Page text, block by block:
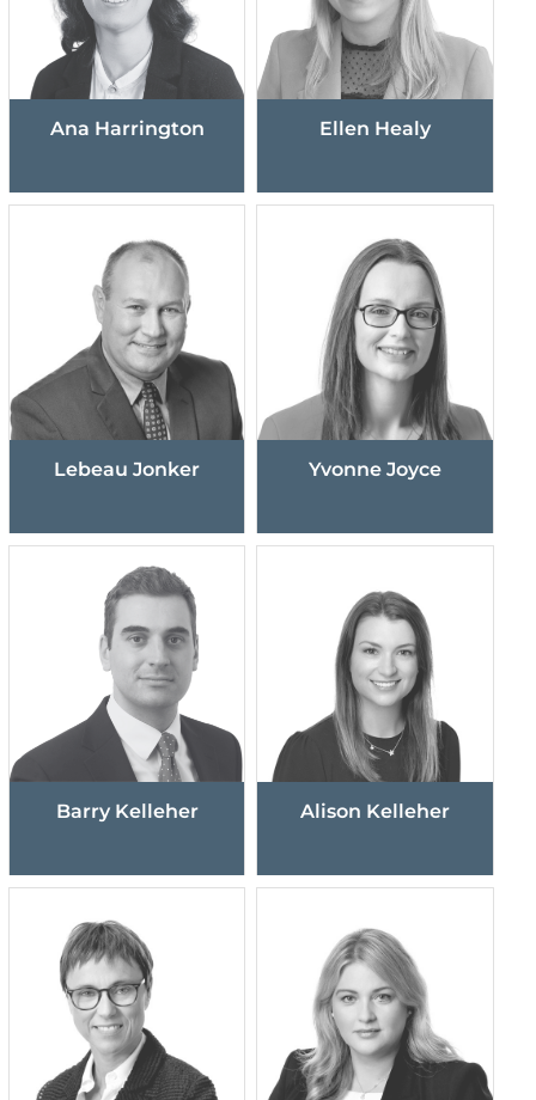
Ana Harrington Ellen Healy
Lebeau Jonker Yvonne Joyce
Barry Kelleher Alison Kelleher